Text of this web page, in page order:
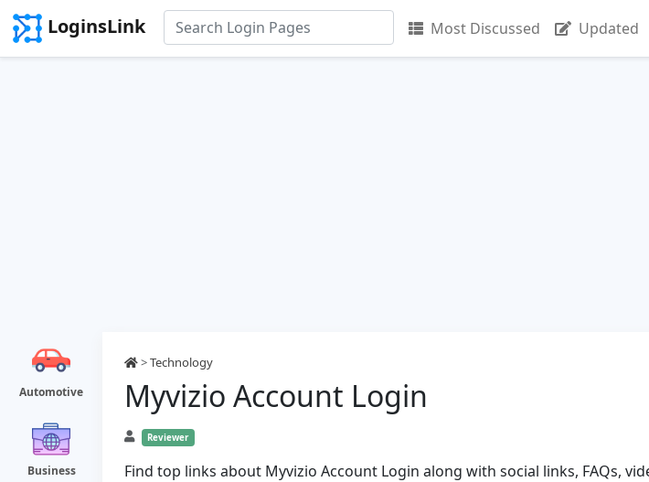
LoginsLink Most Discussed Updated
Automotive
Business
>Technology
Myvizio Account Login
Reviewer
Find top links about Myvizio Account Login along with social links, FAQs,